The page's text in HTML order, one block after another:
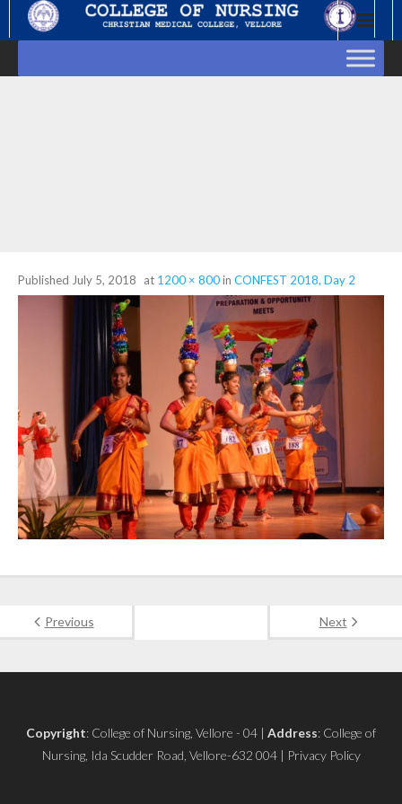
Published July 5, 2018 at 1200 × 800in CONFEST 2018, Day 2
Previous Next
Copyright: College of Nursing, Vellore - 04 | Address: College of
Nursing, Ida Scudder Road, Vellore-632 004 | Privacy Policy